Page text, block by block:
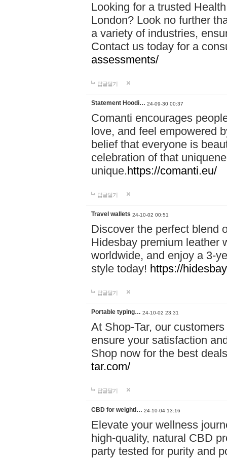
Looking for a trusted
London? Look no further
a variety of industries,
Contact us today for a
assessments/
답글달기
Statement Hoodi… 24-09-30 00:37
Comanti encourages
love, and feel empowered
belief that everyone is
celebration of that
unique.https://comanti.eu/
답글달기
Travel wallets 24-10-02 00:51
Discover the perfect blend
Hidesbay premium leather
worldwide, and enjoy a 3-
style today! https://
답글달기
Portable typing… 24-10-02 23:31
At Shop-Tar, our
ensure your satisfaction
Shop now for the best
tar.com/
답글달기
CBD for weightl… 24-10-04 13:16
Elevate your wellness
high-quality, natural CBD
party tested for purity and